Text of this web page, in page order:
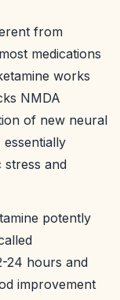
from
medications
works
NMDA
of new neural
stress and
potently
24 hours and
improvement